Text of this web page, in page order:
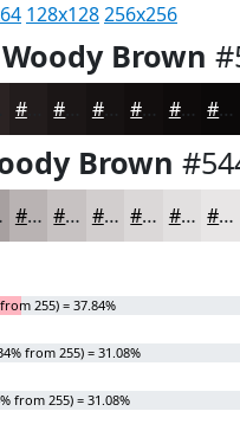
128x128256x256
Woody Brown
#221C1C #161212 #120E0E #0E0B0B #0B0909
Brown
#B9B3B3 #C7C2C2 #D2CECE #DBD8D8 #E2E0E0 #E8E6E6
255) = 37.84%
from 255) = 31.08%
from 255) = 31.08%